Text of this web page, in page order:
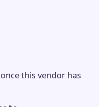
this vendor has